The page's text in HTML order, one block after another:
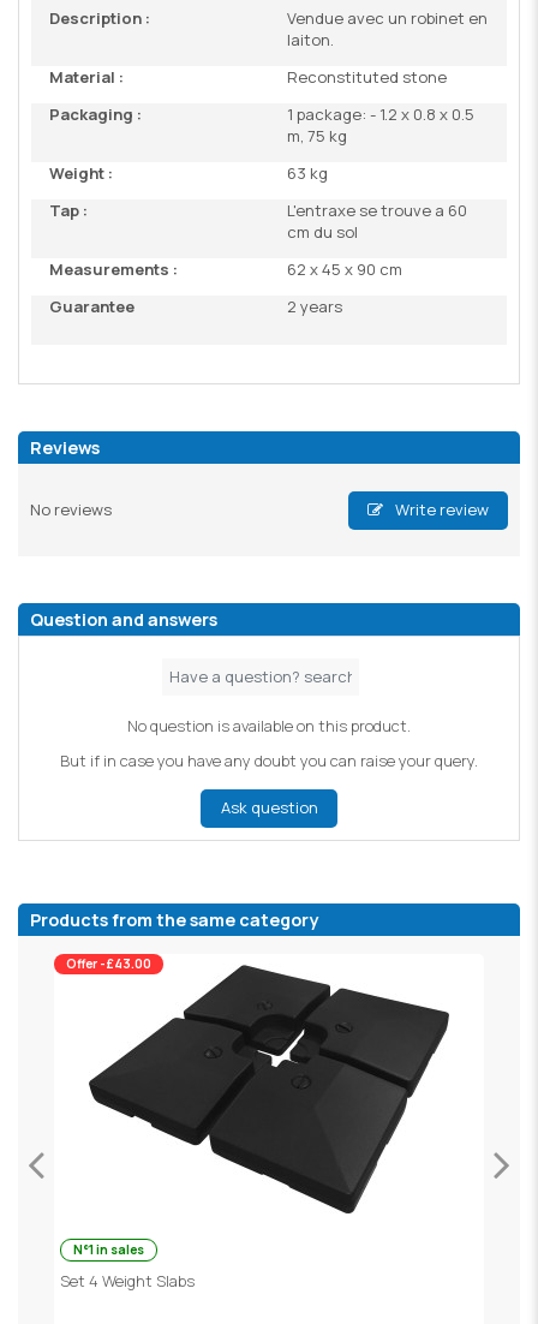
Description :
Vendue avec un robinet en
laiton.
Material :
Reconstituted stone
Packaging :
1 package: - 1.2 x 0.8 x 0.5
m, 75 kg
Weight :
63 kg
Tap :
L'entraxe se trouve a 60
cm du sol
Measurements :
62 x 45 x 90 cm
Guarantee
2 years
Reviews
No reviews Write review
Question and answers
No question is available on this product.
But if in case you have any doubt you can raise your query.
Ask question
Products from the same category
Offer -£43.00
N°1 in sales
Set 4 Weight Slabs